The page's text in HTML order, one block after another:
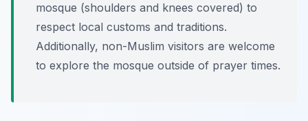
mosque (shoulders and knees covered) to
respect local customs and traditions.
Additionally, non-Muslim visitors are welcome
to explore the mosque outside of prayer times.